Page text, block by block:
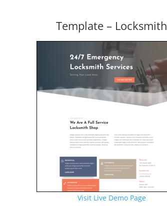
Template – Locksmith
Visit Live Demo Page